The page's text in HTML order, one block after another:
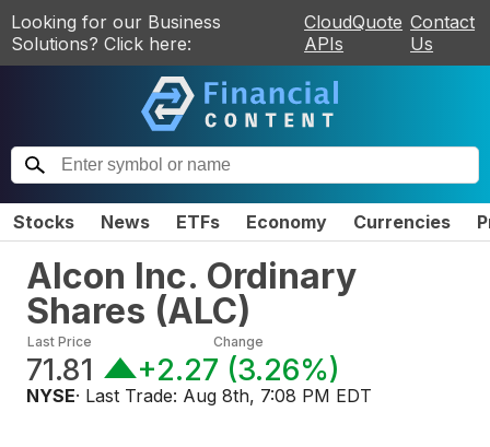
Looking for our Business
Solutions? Click here:
CloudQuote
APIs
Contact
Us
Stocks News ETFs Economy Currencies
Alcon Inc. Ordinary
Shares (ALC)
Last Price
71.81
Change
+2.27 (3.26%)
NYSE· Last Trade: Aug 8th, 7:08 PM EDT